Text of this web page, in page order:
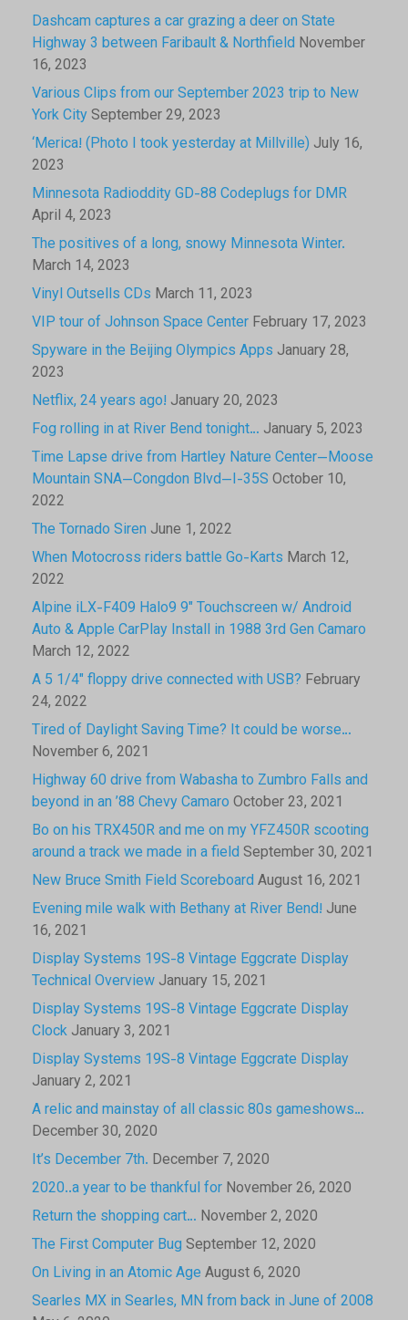
Dashcam captures a car grazing a deer on State
Highway 3 between Faribault & Northfield November
16, 2023
Various Clips from our September 2023 trip to New
York CitySeptember 29, 2023
‘Merica! (Photo I took yesterday at Millville) July 16,
2023
Minnesota Radioddity GD-88 Codeplugs for DMR
April 4, 2023
The positives of a long, snowy Minnesota Winter.
March 14, 2023
Vinyl Outsells CDs March 11, 2023
VIP tour of Johnson Space Center February 17, 2023
Spyware in the Beijing Olympics Apps January 28,
2023
Netflix, 24 years ago! January 20, 2023
Fog rolling in at River Bend tonight… January 5, 2023
Time Lapse drive from Hartley Nature Center—Moose
Mountain SNA—Congdon Blvd—I-35S October 10,
2022
The Tornado Siren June 1, 2022
When Motocross riders battle Go-Karts March 12,
2022
Alpine iLX-F409 Halo9 9″ Touchscreen w/ Android
Auto & Apple CarPlay Install in 1988 3rd Gen Camaro
March 12, 2022
A 5 1/4″ floppy drive connected with USB? February
24, 2022
Tired of Daylight Saving Time? It could be worse…
November 6, 2021
Highway 60 drive from Wabasha to Zumbro Falls and
beyond in an ’88 Chevy Camaro October 23, 2021
Bo on his TRX450R and me on my YFZ450R scooting
around a track we made in a field September 30, 2021
New Bruce Smith Field Scoreboard August 16, 2021
Evening mile walk with Bethany at River Bend! June
16, 2021
Display Systems 19S-8 Vintage Eggcrate Display
Technical Overview January 15, 2021
Display Systems 19S-8 Vintage Eggcrate Display
Clock January 3, 2021
Display Systems 19S-8 Vintage Eggcrate Display
January 2, 2021
A relic and mainstay of all classic 80s gameshows…
December 30, 2020
It’s December 7th. December 7, 2020
2020..a year to be thankful for November 26, 2020
Return the shopping cart… November 2, 2020
The First Computer Bug September 12, 2020
On Living in an Atomic Age August 6, 2020
Searles MX in Searles, MN from back in June of 2008